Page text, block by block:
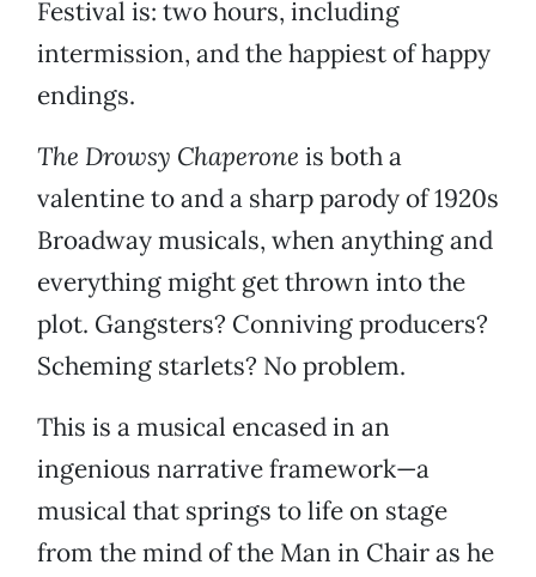
Festival is: two hours, including
intermission, and the happiest of happy
endings.
The Drowsy Chaperone is both a
valentine to and a sharp parody of 1920s
Broadway musicals, when anything and
everything might get thrown into the
plot. Gangsters? Conniving producers?
Scheming starlets? No problem.
This is a musical encased in an
ingenious narrative framework—a
musical that springs to life on stage
from the mind of the Man in Chair as he